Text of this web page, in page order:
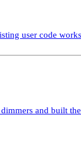
user code
and built